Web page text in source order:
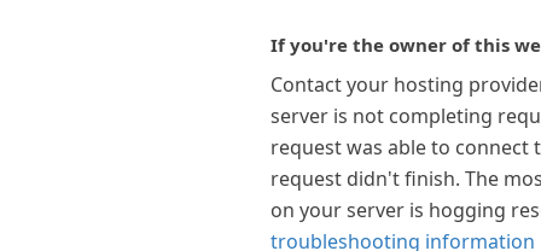
If you're the owner of this
Contact your hosting
server is not completing
request was able to connect
request didn't finish. The
on your server is hogging
troubleshooting information